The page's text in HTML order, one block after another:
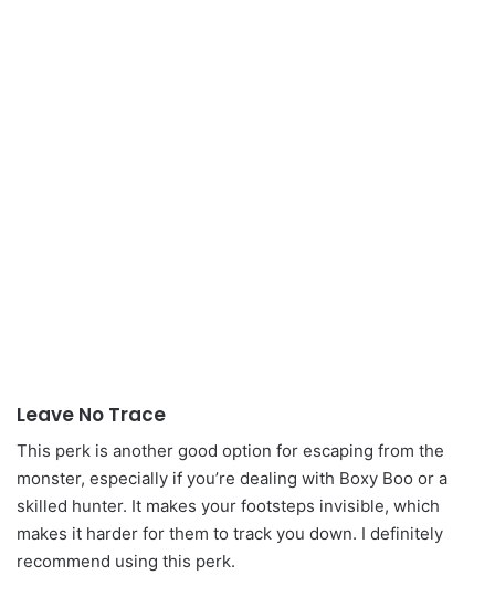
Leave No Trace
This perk is another good option for escaping from the
monster, especially if you’re dealing with Boxy Boo or a
skilled hunter. It makes your footsteps invisible, which
makes it harder for them to track you down. I definitely
recommend using this perk.